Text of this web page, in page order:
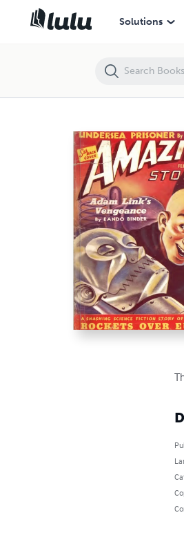
Solutions
Amazing Stories 1940 February